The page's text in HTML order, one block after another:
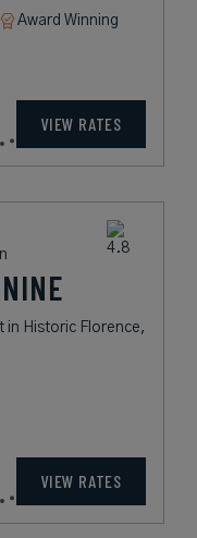
Award Winning
VIEW RATES
in Historic Florence,
VIEW RATES